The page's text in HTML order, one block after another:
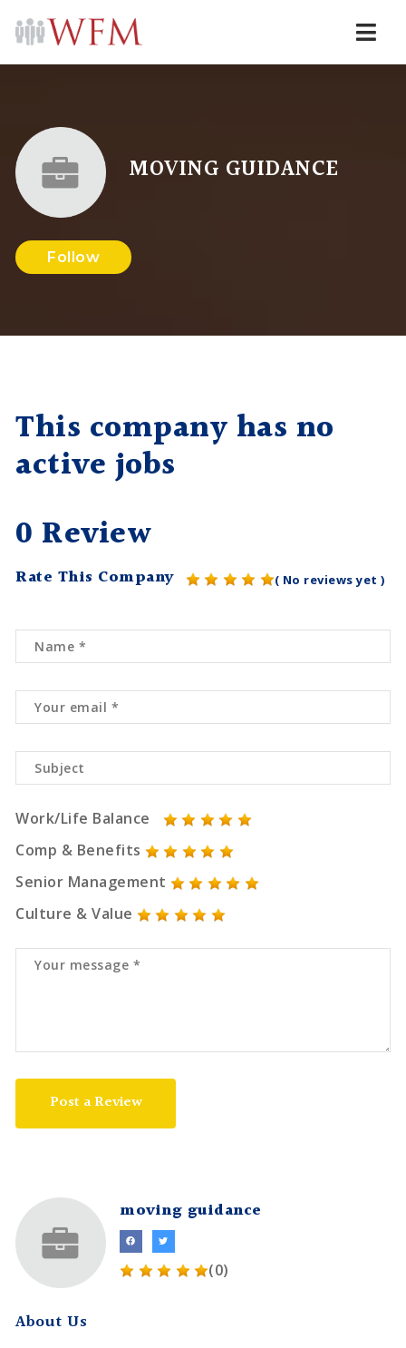
MOVING GUIDANCE
Follow
This company has no
active jobs
0 Review
Rate This Company ( No reviews yet )
Work/Life Balance
Comp & Benefits
Senior Management
Culture & Value
Post a Review
moving guidance
(0)
About Us